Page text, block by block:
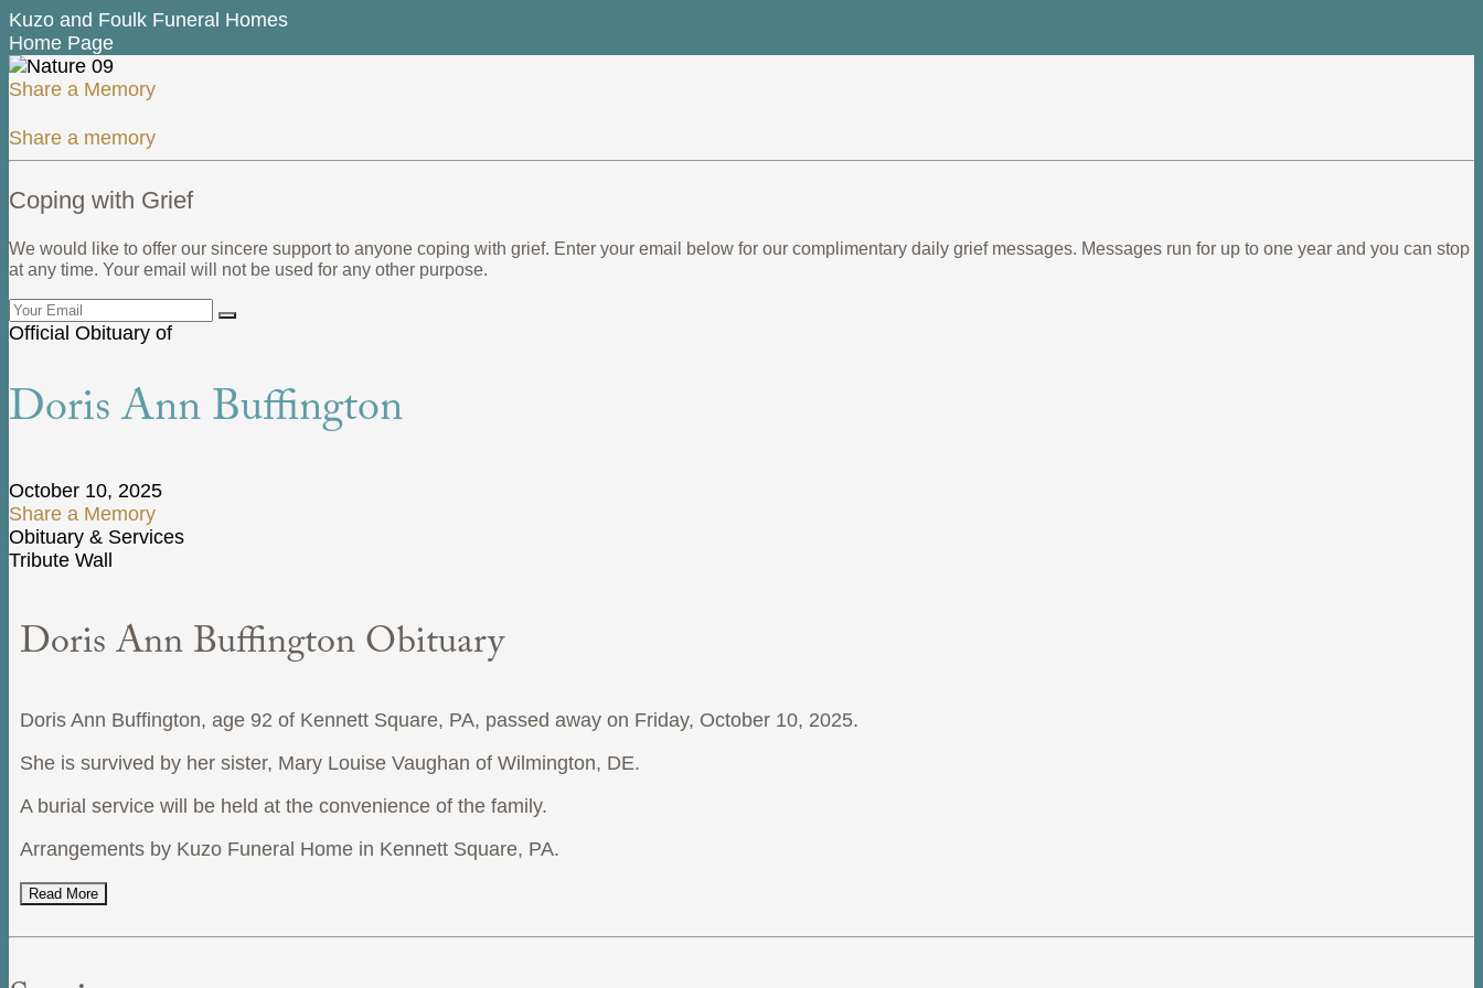
Kuzo and Foulk Funeral Homes
Home Page
Share a Memory
Share a memory
Coping with Grief
We would like to offer our sincere support to anyone coping with grief. Enter your email below for our complimentary daily grief messages. Messages run for up to one year and you can stop
at any time. Your email will not be used for any other purpose.
Official Obituary of
Doris Ann Buffington
October 10, 2025
Share a Memory
Obituary & Services
Tribute Wall
Doris Ann Buffington Obituary
Doris Ann Buffington, age 92 of Kennett Square, PA, passed away on Friday, October 10, 2025.
She is survived by her sister, Mary Louise Vaughan of Wilmington, DE.
A burial service will be held at the convenience of the family.
Arrangements by Kuzo Funeral Home in Kennett Square, PA.
Read More